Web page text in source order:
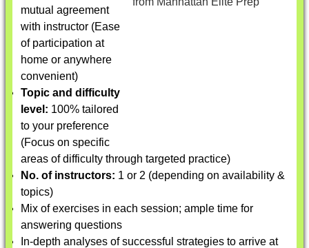
mutual agreement
with instructor (Ease
of participation at
home or anywhere
convenient)
Topic and difficulty
level: 100% tailored
to your preference
(Focus on specific
areas of difficulty through targeted practice)
No. of instructors: 1 or 2 (depending on availability &
topics)
Mix of exercises in each session; ample time for
answering questions
In-depth analyses of successful strategies to arrive at